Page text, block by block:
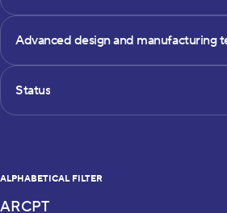
Axe
Advanced design and manufacturing
Status
Status
ALPHABETICAL FILTER
projects_list
ARCPT